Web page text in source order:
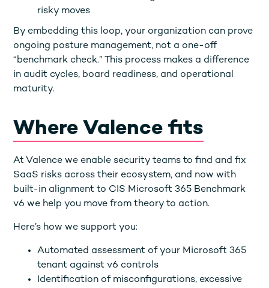
risky moves
By embedding this loop, your organization can prove
ongoing posture management, not a one-off
“benchmark check.” This process makes a difference
in audit cycles, board readiness, and operational
maturity.
Where Valence fits
At Valence we enable security teams to find and fix
SaaS risks across their ecosystem, and now with
built-in alignment to CIS Microsoft 365 Benchmark
v6 we help you move from theory to action.
Here’s how we support you:
Automated assessment of your Microsoft 365
tenant against v6 controls
Identification of misconfigurations, excessive